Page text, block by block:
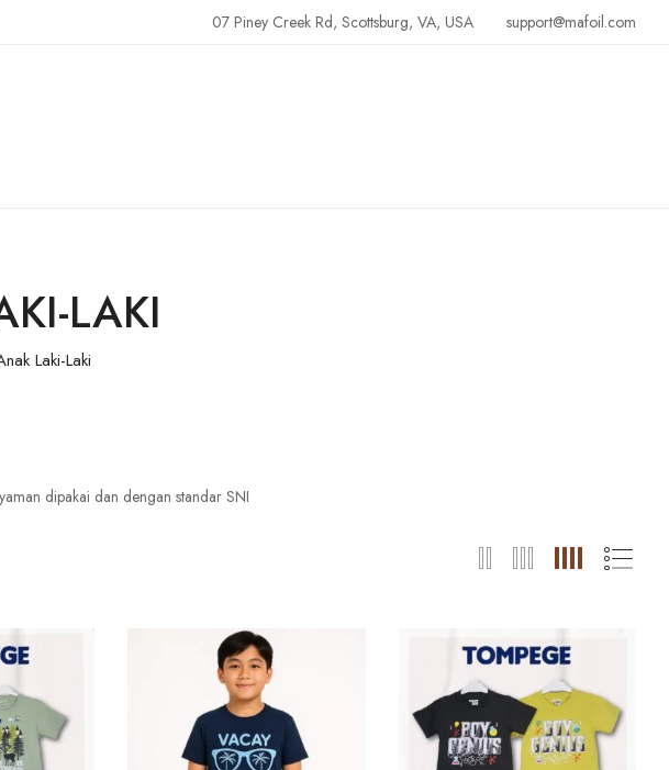
07 Piney Creek Rd, Scottsburg, VA, USA support@mafoil.com
LAKI
Laki-Laki
dipakai dan dengan standar SNI